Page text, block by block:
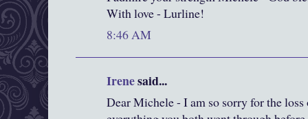
With love - Lurline!
8:46 AM
Irenesaid...
Dear Michele - I am so sorry for the